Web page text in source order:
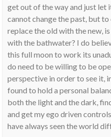
get out of the way and just let
cannot change the past, but
replace the old with the new,
with the bathwater? I do
this full moon to work its
do need to be willing to be
perspective in order to see it,
found to hold a personal
both the light and the dark,
and get my ego driven
have always seen the world